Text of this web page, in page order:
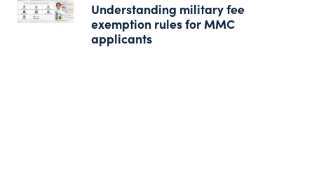
Understanding military fee
exemption rules for MMC
applicants